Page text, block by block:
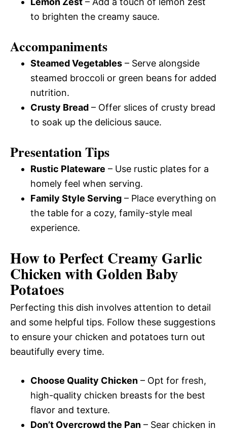
to brighten the creamy sauce.
Accompaniments
Steamed Vegetables – Serve alongside
steamed broccoli or green beans for added
nutrition.
Crusty Bread – Offer slices of crusty bread
to soak up the delicious sauce.
Presentation Tips
Rustic Plateware – Use rustic plates for a
homely feel when serving.
Family Style Serving – Place everything on
the table for a cozy, family-style meal
experience.
How to Perfect Creamy Garlic
Chicken with Golden Baby
Potatoes
Perfecting this dish involves attention to detail
and some helpful tips. Follow these suggestions
to ensure your chicken and potatoes turn out
beautifully every time.
Choose Quality Chicken – Opt for fresh,
high-quality chicken breasts for the best
flavor and texture.
Don’t Overcrowd the Pan – Sear chicken in